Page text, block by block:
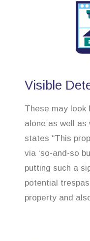
Visible
These may look
alone as well as
states “This
via ‘so-and-so
putting such a
potential
property and